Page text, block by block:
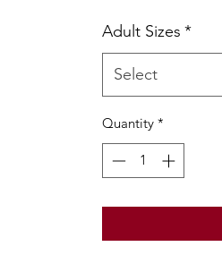
Adult Sizes *
Select
Quantity *